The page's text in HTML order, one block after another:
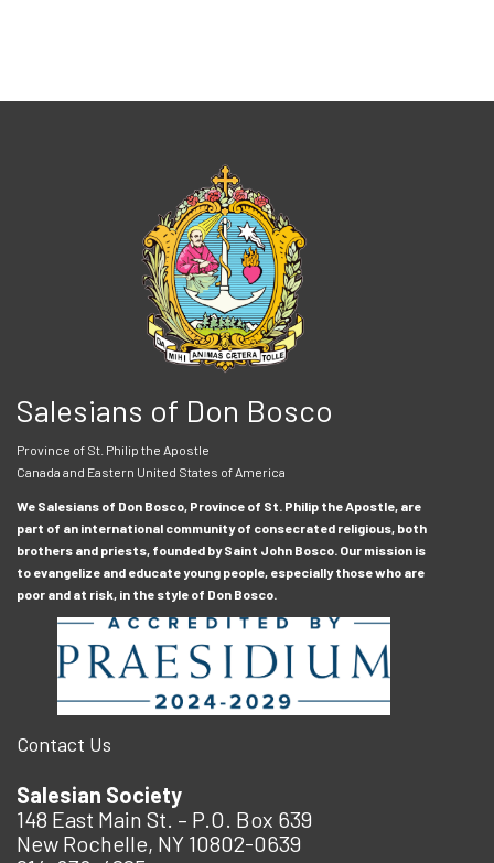
Salesians of Don Bosco
Province of St. Philip the Apostle
Canada and Eastern United States of America
We Salesians of Don Bosco, Province of St. Philip the Apostle, are
part of an international community of consecrated religious, both
brothers and priests, founded by Saint John Bosco. Our mission is
to evangelize and educate young people, especially those who are
poor and at risk, in the style of Don Bosco.
Contact Us
Salesian Society
148 East Main St. – P.O. Box 639
New Rochelle, NY 10802-0639